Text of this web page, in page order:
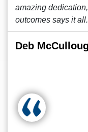
amazing
outcomes says it all.
Deb